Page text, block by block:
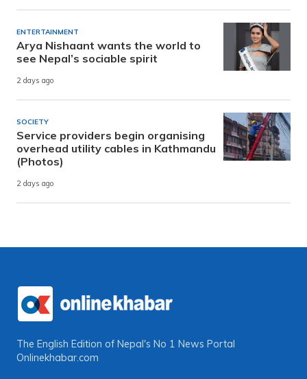
ENTERTAINMENT
Arya Nishaant wants the world to
see Nepal’s sociable spirit
2 days ago
SOCIETY
Service providers begin organising
overhead utility cables in Kathmandu
(Photos)
2 days ago
The English Edition of Nepal's No 1 News Portal
Onlinekhabar.com